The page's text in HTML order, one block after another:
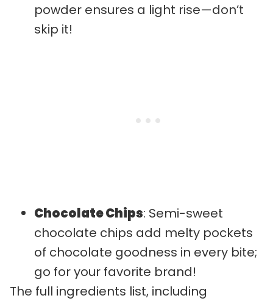
powder ensures a light rise—don’t
skip it!
Chocolate Chips: Semi-sweet
chocolate chips add melty pockets
of chocolate goodness in every bite;
go for your favorite brand!
The full ingredients list, including